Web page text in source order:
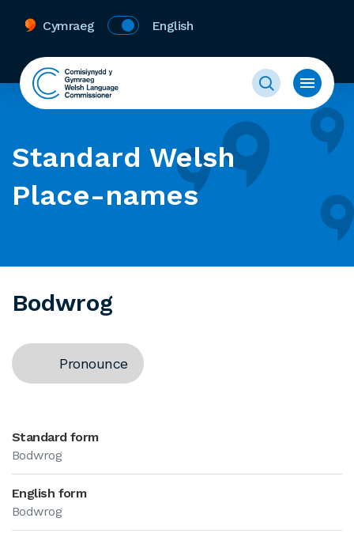
Cymraeg English
Standard Welsh
Place-names
Bodwrog
Pronounce
Standard form
Bodwrog
English form
Bodwrog